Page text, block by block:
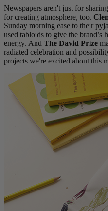
Newspapers aren't just for
for creating atmosphere, too.
Sunday morning ease to their
used tabloids to give the brand’s
energy. And The David Prize
radiated celebration and
projects we're excited about this